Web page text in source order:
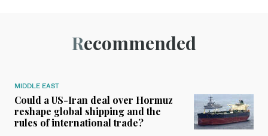
Recommended
MIDDLE EAST
Could a US-Iran deal over Hormuz
reshape global shipping and the
rules of international trade?